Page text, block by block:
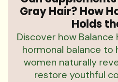
Gray Hair? How
Holds
Discover how
hormonal balance to
women naturally
restore youthful